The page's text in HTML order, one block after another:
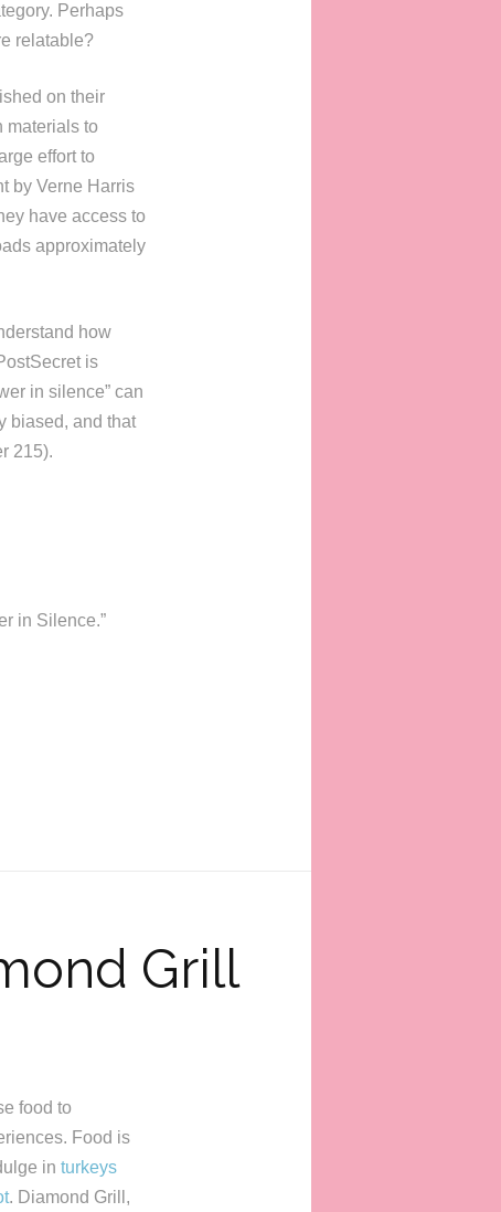
Perhaps
relatable?
on their
materials to
effort to
by Verne Harris
have access to
approximately
how
is
in silence” can
biased, and that
215).
in Silence.”
Grill
food to
Food is
in turkeys
. Diamond Grill,